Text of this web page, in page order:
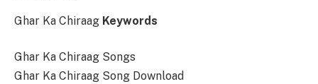
Ghar Ka Chiraag Keywords
Ghar Ka Chiraag Songs
Ghar Ka Chiraag Song Download